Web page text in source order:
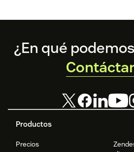
Footer
Productos
Precios
¿En qué